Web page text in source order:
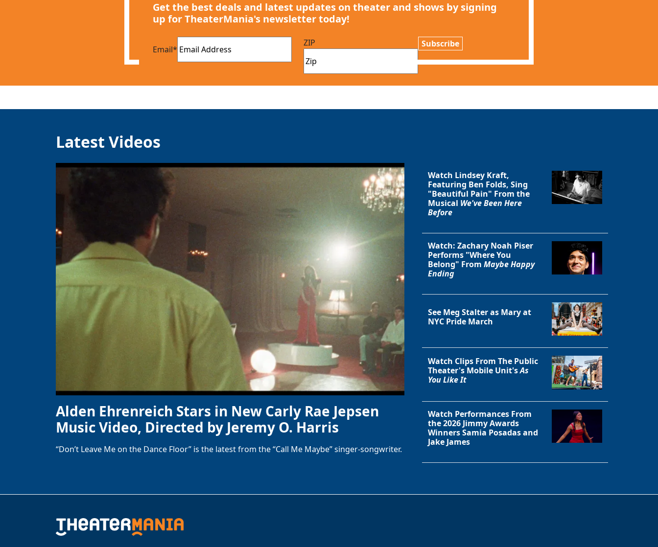
Close
Get the best deals and latest updates on theater and shows by signing
up for TheaterMania's newsletter today!
Email*
ZIP Subscribe
Latest Videos
Alden Ehrenreich Stars in New Carly Rae Jepsen
Music Video, Directed by Jeremy O. Harris
“Don’t Leave Me on the Dance Floor” is the latest from the “Call Me Maybe” singer-songwriter.
Watch Lindsey Kraft,
Featuring Ben Folds, Sing
"Beautiful Pain" From the
Musical We've Been Here
Before
Watch: Zachary Noah Piser
Performs "Where You
Belong" From Maybe Happy
Ending
See Meg Stalter as Mary at
NYC Pride March
Watch Clips From The Public
Theater's Mobile Unit'sAs
You Like It
Watch Performances From
the 2026 Jimmy Awards
Winners Samia Posadas and
Jake James